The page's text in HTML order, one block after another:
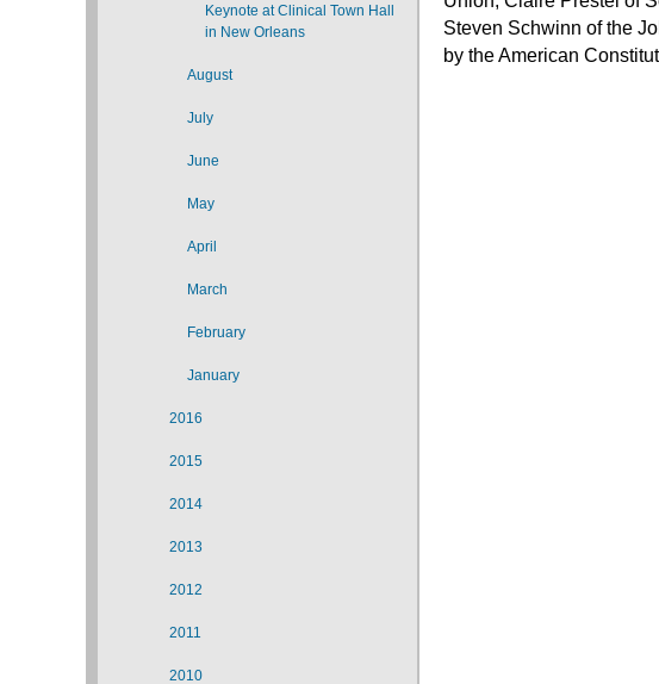
Steven Schwinn of the
by the American
Keynote at Clinical Town Hall
in New Orleans
August
July
June
May
April
March
February
January
2016
2015
2014
2013
2012
2011
2010